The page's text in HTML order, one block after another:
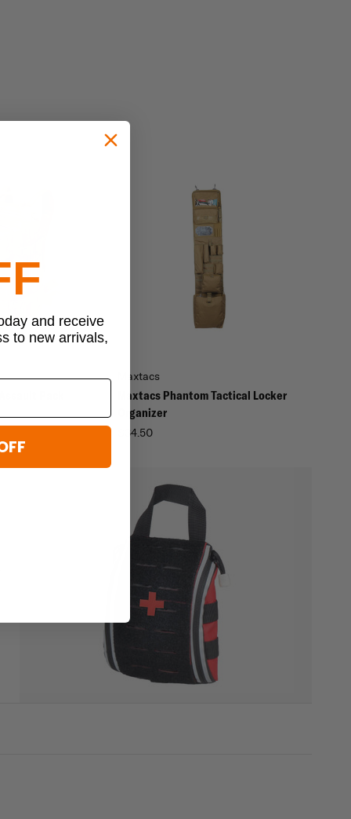
Maxtacs
Maxtacs Phantom Tactical Locker
Organizer
$34.50
and receive
to new arrivals,